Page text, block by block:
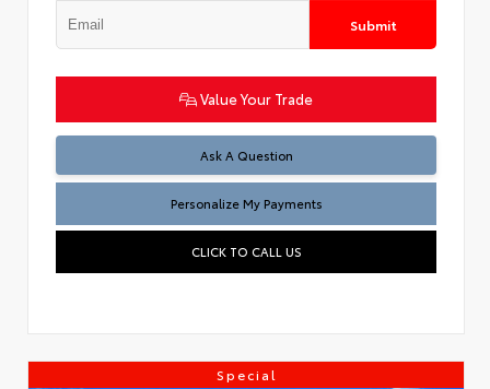
Submit
Value Your Trade
Ask A Question
Personalize My Payments
CLICK TO CALL US
Special